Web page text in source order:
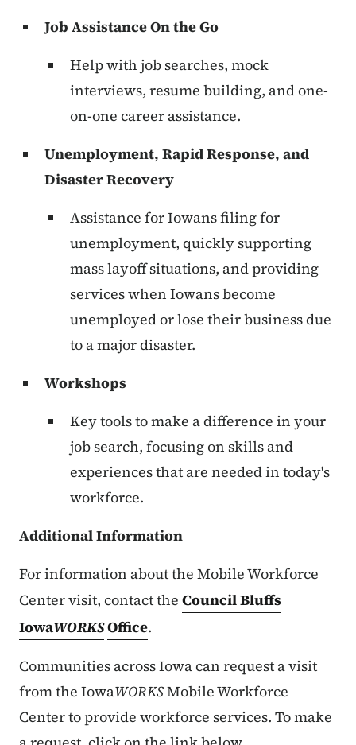
Job Assistance On the Go
Help with job searches, mock
interviews, resume building, and one-
on-one career assistance.
Unemployment, Rapid Response, and
Disaster Recovery
Assistance for Iowans filing for
unemployment, quickly supporting
mass layoff situations, and providing
services when Iowans become
unemployed or lose their business due
to a major disaster.
Workshops
Key tools to make a difference in your
job search, focusing on skills and
experiences that are needed in today's
workforce.
Additional Information
For information about the Mobile Workforce
Center visit, contact the Council Bluffs
IowaWORKSOffice.
Communities across Iowa can request a visit
from the IowaWORKSMobile Workforce
Center to provide workforce services. To make